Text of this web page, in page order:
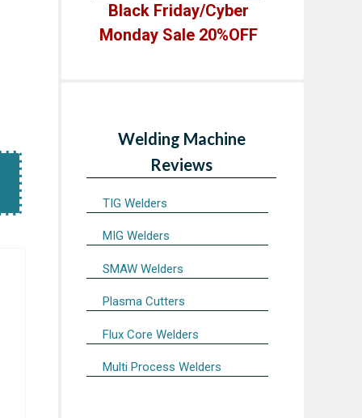
Black Friday/Cyber
Monday Sale 20%OFF
Welding Machine
Reviews
TIG Welders
MIG Welders
SMAW Welders
Plasma Cutters
Flux Core Welders
Multi Process Welders